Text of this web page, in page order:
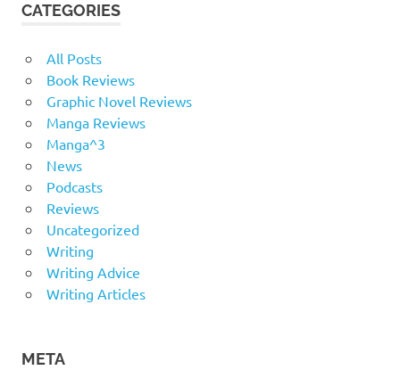
CATEGORIES
All Posts
Book Reviews
Graphic Novel Reviews
Manga Reviews
Manga^3
News
Podcasts
Reviews
Uncategorized
Writing
Writing Advice
Writing Articles
META